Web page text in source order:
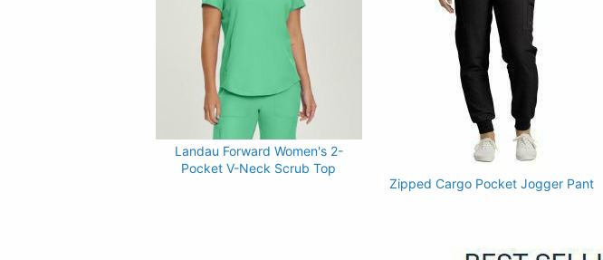
Landau Forward Women's 2-
Pocket V-Neck Scrub Top
Zipped Cargo Pocket Jogger Pant